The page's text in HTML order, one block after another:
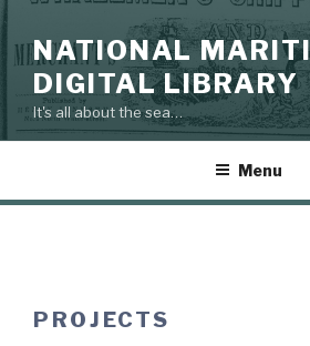
to
contentNATIONAL
DIGITAL LIBRARY
It's all about the sea…
Menu
PROJECTS